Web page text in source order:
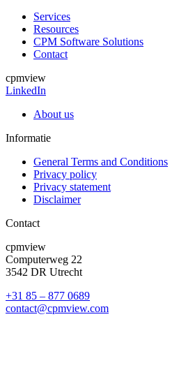
Services
Resources
CPM Software Solutions
Contact
cpmview
LinkedIn
About us
Informatie
General Terms and Conditions
Privacy policy
Privacy statement
Disclaimer
Contact
cpmview
Computerweg 22
3542 DR Utrecht
+31 85 – 877 0689
contact@cpmview.com